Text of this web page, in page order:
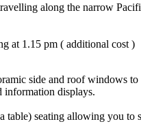
along the narrow
at 1.15 pm ( additional cost )
side and roof windows
information displays.
seating allowing you to